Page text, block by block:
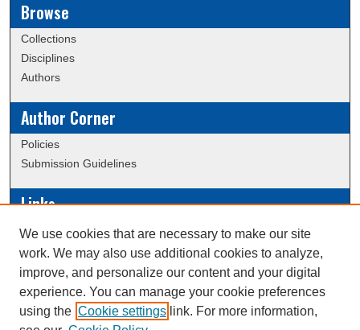
Browse
Collections
Disciplines
Authors
Author Corner
Policies
Submission Guidelines
Links
Conference/Event Hosting
Journal or Event Request Form
Scholarly Commons Help
We use cookies that are necessary to make our site
work. We may also use additional cookies to analyze,
improve, and personalize our content and your digital
experience. You can manage your cookie preferences
using the Cookie settings link. For more information,